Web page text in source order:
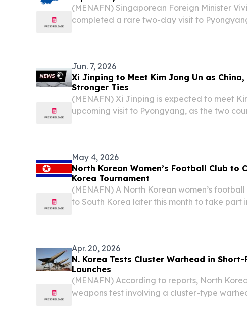
(MENAFN) Singaporean Foreign Minister
completed a rare two-day visit to
Jun. 7, 2026
Xi Jinping to Meet Kim Jong Un as
Stronger Ties
(MENAFN) Xi Jinping is expected to meet
upcoming visit to Pyongyang, as the two
May 4, 2026
North Korean Women’s Football Club to
Korea Tournament
(MENAFN) A North Korean women’s
to South Korea later this month to take part
Apr. 20, 2026
N. Korea Tests Cluster Warhead in Short-
Launches
(MENAFN) According to reports, North
weapons test involving a cluster-type